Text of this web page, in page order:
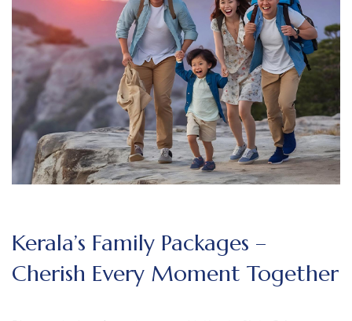
Kerala’s Family Packages –
Cherish Every Moment Together